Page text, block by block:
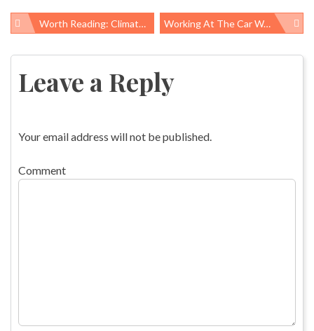
Post
Worth Reading: Climate, Football, And Identity Politics Working At The Car Wash… Long Hours On An Urban Assembly Line
Leave a Reply
Your email address will not be published.
Comment